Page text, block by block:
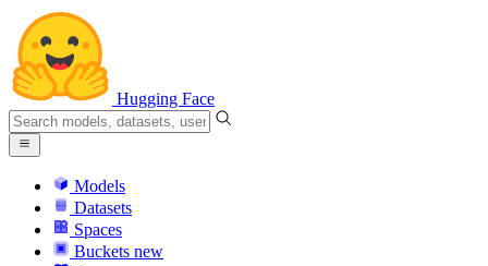
Hugging Face
Models
Datasets
Spaces
Buckets new